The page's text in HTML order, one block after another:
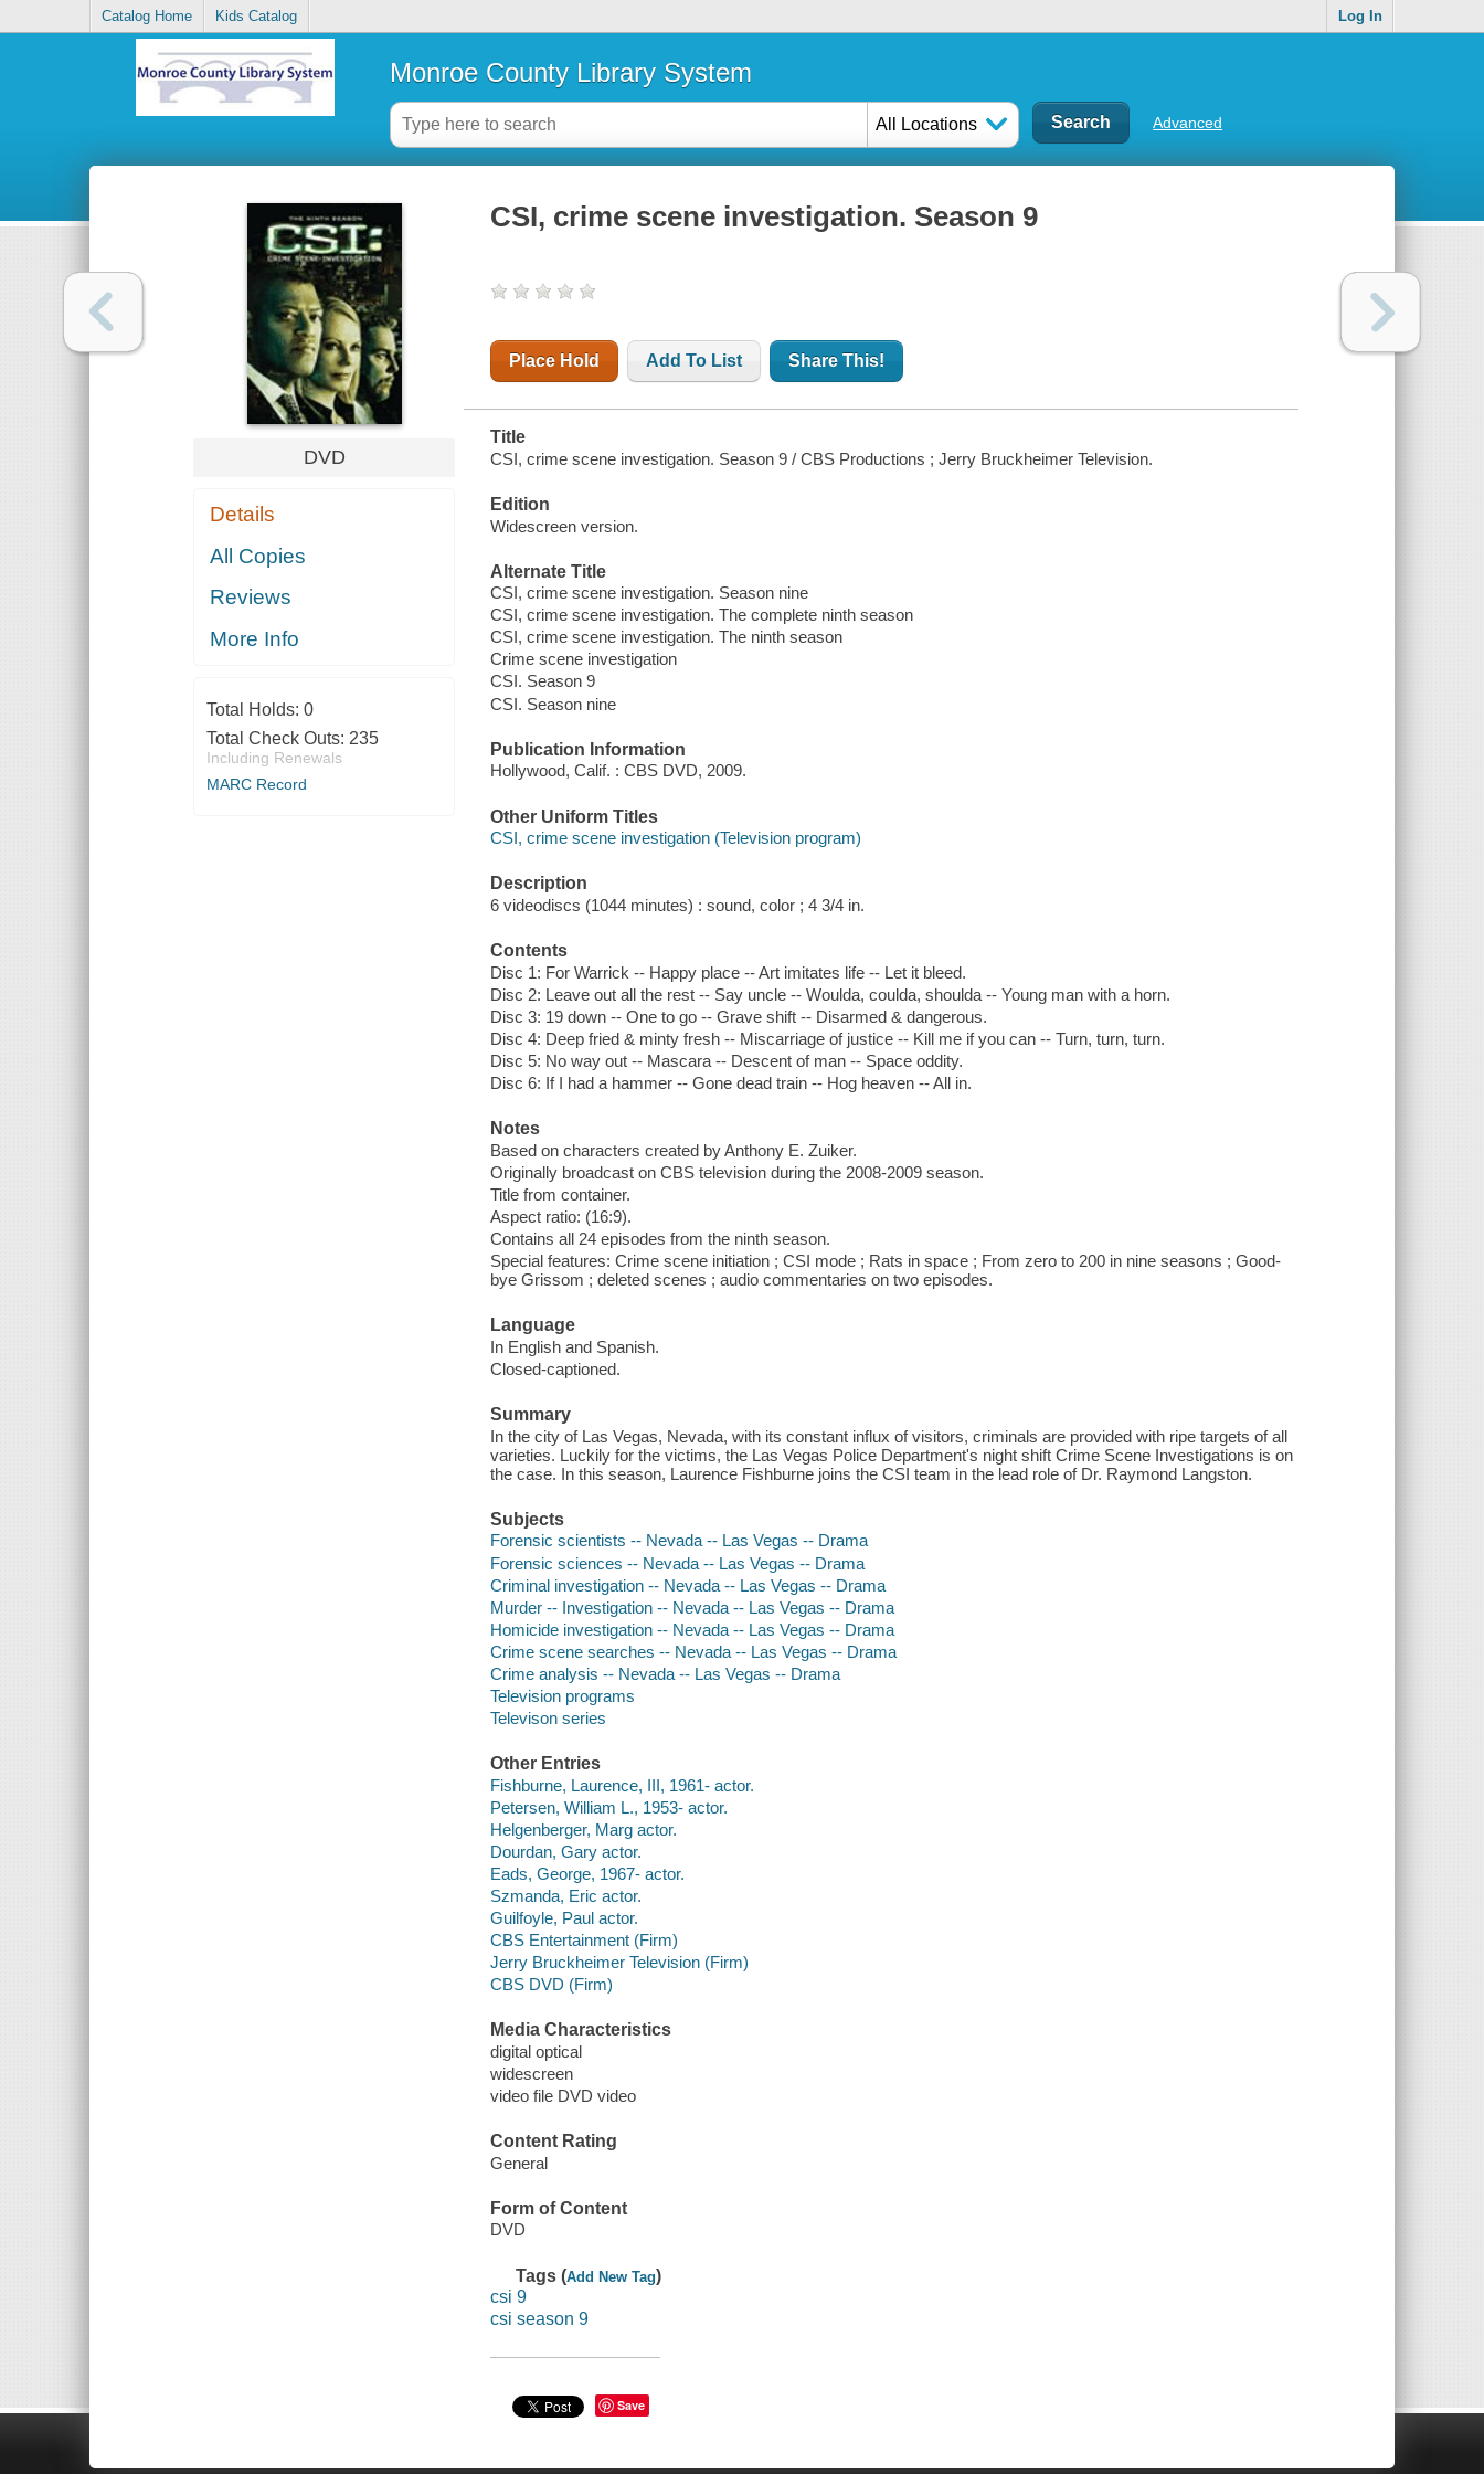
Catalog Home Kids Catalog Log In
Monroe County Library System
All Locations Advanced
DVD
Details
All Copies
Reviews
More Info
Total Holds: 0
Total Check Outs: 235
Including Renewals
MARC Record
CSI, crime scene investigation. Season 9
Place Hold Add To List Share This!
Title
CSI, crime scene investigation. Season 9 / CBS Productions ; Jerry Bruckheimer Television.
Edition
Widescreen version.
Alternate Title
CSI, crime scene investigation. Season nine
CSI, crime scene investigation. The complete ninth season
CSI, crime scene investigation. The ninth season
Crime scene investigation
CSI. Season 9
CSI. Season nine
Publication Information
Hollywood, Calif. : CBS DVD, 2009.
Other Uniform Titles
CSI, crime scene investigation (Television program)
Description
6 videodiscs (1044 minutes) : sound, color ; 4 3/4 in.
Contents
Disc 1: For Warrick -- Happy place -- Art imitates life -- Let it bleed.
Disc 2: Leave out all the rest -- Say uncle -- Woulda, coulda, shoulda -- Young man with a horn.
Disc 3: 19 down -- One to go -- Grave shift -- Disarmed & dangerous.
Disc 4: Deep fried & minty fresh -- Miscarriage of justice -- Kill me if you can -- Turn, turn, turn.
Disc 5: No way out -- Mascara -- Descent of man -- Space oddity.
Disc 6: If I had a hammer -- Gone dead train -- Hog heaven -- All in.
Notes
Based on characters created by Anthony E. Zuiker.
Originally broadcast on CBS television during the 2008-2009 season.
Title from container.
Aspect ratio: (16:9).
Contains all 24 episodes from the ninth season.
Special features: Crime scene initiation ; CSI mode ; Rats in space ; From zero to 200 in nine seasons ; Good-
bye Grissom ; deleted scenes ; audio commentaries on two episodes.
Language
In English and Spanish.
Closed-captioned.
Summary
In the city of Las Vegas, Nevada, with its constant influx of visitors, criminals are provided with ripe targets of all
varieties. Luckily for the victims, the Las Vegas Police Department's night shift Crime Scene Investigations is on
the case. In this season, Laurence Fishburne joins the CSI team in the lead role of Dr. Raymond Langston.
Subjects
Forensic scientists -- Nevada -- Las Vegas -- Drama
Forensic sciences -- Nevada -- Las Vegas -- Drama
Criminal investigation -- Nevada -- Las Vegas -- Drama
Murder -- Investigation -- Nevada -- Las Vegas -- Drama
Homicide investigation -- Nevada -- Las Vegas -- Drama
Crime scene searches -- Nevada -- Las Vegas -- Drama
Crime analysis -- Nevada -- Las Vegas -- Drama
Television programs
Televison series
Other Entries
Fishburne, Laurence, III, 1961- actor.
Petersen, William L., 1953- actor.
Helgenberger, Marg actor.
Dourdan, Gary actor.
Eads, George, 1967- actor.
Szmanda, Eric actor.
Guilfoyle, Paul actor.
CBS Entertainment (Firm)
Jerry Bruckheimer Television (Firm)
CBS DVD (Firm)
Media Characteristics
digital optical
widescreen
video file DVD video
Content Rating
General
Form of Content
DVD
Tags (Add New Tag)
csi 9
csi season 9
Save